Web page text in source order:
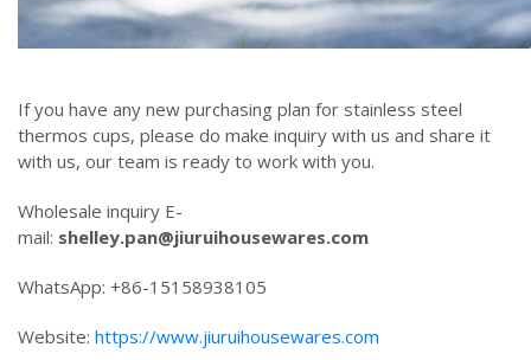
If you have any new purchasing plan for stainless steel
thermos cups, please do make inquiry with us and share it
with us, our team is ready to work with you.
Wholesale inquiry E-
mail: shelley.pan@jiuruihousewares.com
WhatsApp: +86-15158938105
Website: https://www.jiuruihousewares.com